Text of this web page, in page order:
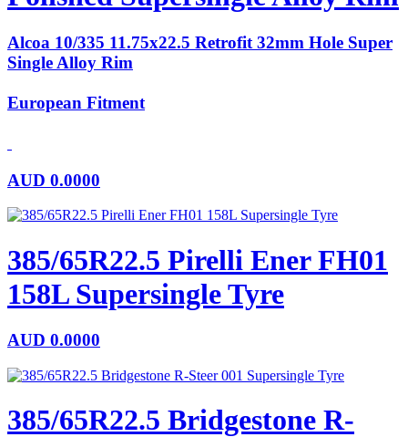
Alcoa 10/335 11.75x22.5 Retrofit 32mm Hole Super
Single Alloy Rim
European Fitment
AUD 0.0000
385/65R22.5 Pirelli Ener FH01
158L Supersingle Tyre
AUD 0.0000
385/65R22.5 Bridgestone R-